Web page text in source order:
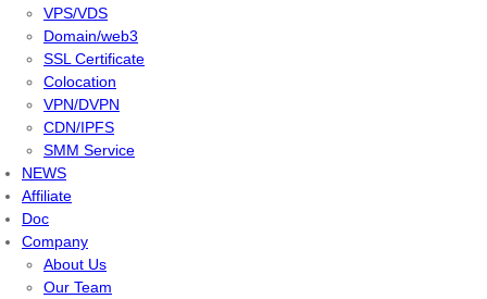
VPS/VDS
Domain/web3
SSL Certificate
Colocation
VPN/DVPN
CDN/IPFS
SMM Service
NEWS
Affiliate
Doc
Company
About Us
Our Team